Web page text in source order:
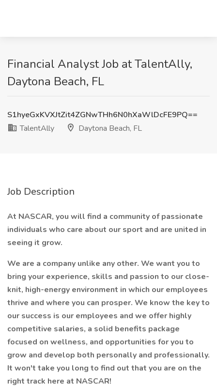
Financial Analyst Job at TalentAlly,
Daytona Beach, FL
S1hyeGxKVXJtZit4ZGNwTHh6N0hXaWlDcFE9PQ==
TalentAlly
Daytona Beach, FL
Job Description
At NASCAR, you will find a community of passionate
individuals who care about our sport and are united in
seeing it grow.
We are a company unlike any other. We want you to
bring your experience, skills and passion to our close-
knit, high-energy environment in which our employees
thrive and where you can prosper. We know the key to
our success is our employees and we offer highly
competitive salaries, a solid benefits package
focused on wellness, and opportunities for you to
grow and develop both personally and professionally.
It won't take you long to find out that you are on the
right track here at NASCAR!